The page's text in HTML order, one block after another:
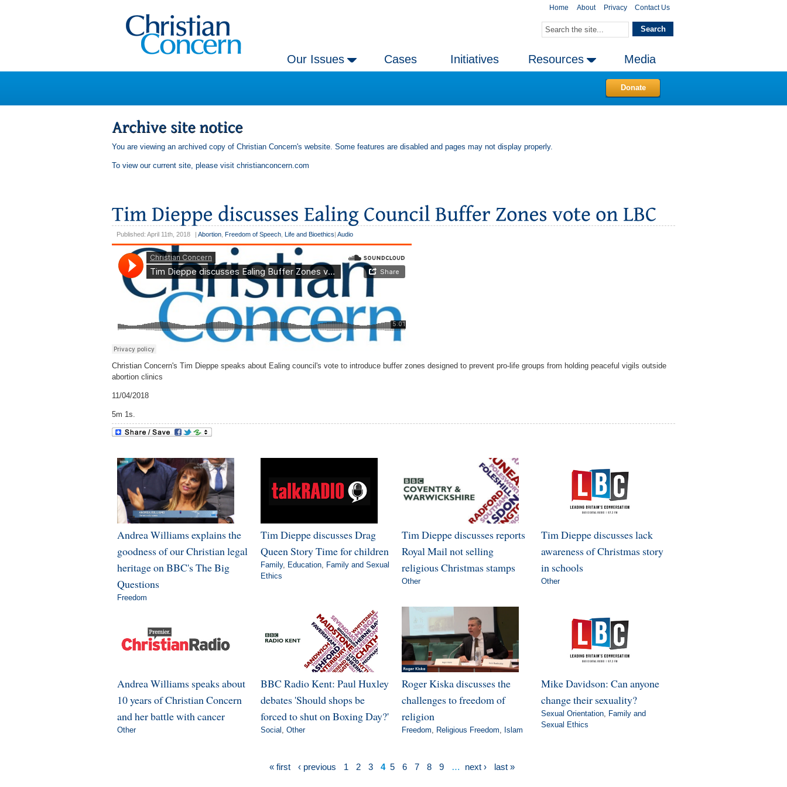
Home About Privacy Contact Us
Our Issues Cases Initiatives Resources Media
Donate
You are viewing an archived copy of Christian Concern's website. Some features are disabled and pages may not display properly.
To view our current site, please visit christianconcern.com
Published: April 11th, 2018 Abortion, Freedom of Speech, Life and Bioethics Audio
Christian Concern's Tim Dieppe speaks about Ealing council's vote to introduce buffer zones designed to prevent pro-life groups from holding peaceful vigils outside
abortion clinics
11/04/2018
5m 1s.
Andrea Williams explains the
goodness of our Christian legal
heritage on BBC's The Big
Questions
Freedom
Tim Dieppe discusses Drag
Queen Story Time for children
Family, Education, Family and Sexual
Ethics
Tim Dieppe discusses reports
Royal Mail not selling
religious Christmas stamps
Other
Tim Dieppe discusses lack
awareness of Christmas story
in schools
Other
Andrea Williams speaks about
10 years of Christian Concern
and her battle with cancer
Other
BBC Radio Kent: Paul Huxley
debates 'Should shops be
forced to shut on Boxing Day?'
Social , Other
Roger Kiska discusses the
challenges to freedom of
religion
Freedom, Religious Freedom, Islam
Mike Davidson: Can anyone
change their sexuality?
Sexual Orientation, Family and
Sexual Ethics
« first ‹ previous 1 2 3 4 5 6 7 8 9 … next › last »